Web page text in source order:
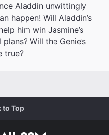
Aladdin unwittingly
happen! Will Aladdin’s
him win Jasmine’s
Will the Genie’s
true?
to Top